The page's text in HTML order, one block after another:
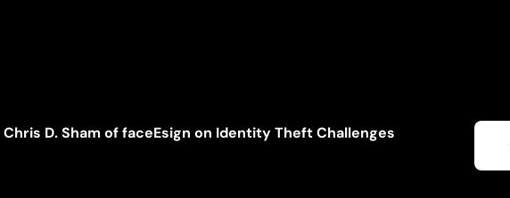
Chris D. Sham of faceEsign on Identity Theft Challenges